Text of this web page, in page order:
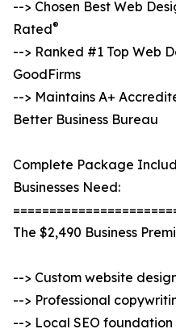
--> Chosen Best Web
Rated®
--> Ranked #1 Top Web
GoodFirms
--> Maintains A+
Better Business Bureau
Complete Package
Businesses Need:
The $2,490 Business
--> Custom website
--> Professional
--> Local SEO foundation